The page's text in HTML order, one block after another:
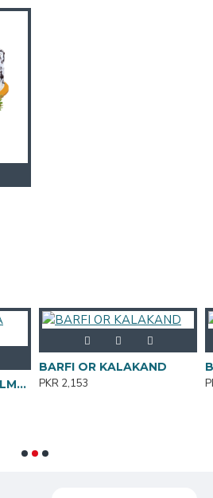
ARABIAN BAKLAVA ALMOND
BARFI OR KALAKAND
PKR 2,153